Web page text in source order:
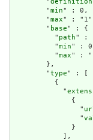
        "
definition
        "
min" : 0,
        "
max" :
        "
base" : {
          "
path" :
          "
min" :
          "
max" :
        },
        "
type" : [
          {
            "
              {
                "
                "
              }
            ],